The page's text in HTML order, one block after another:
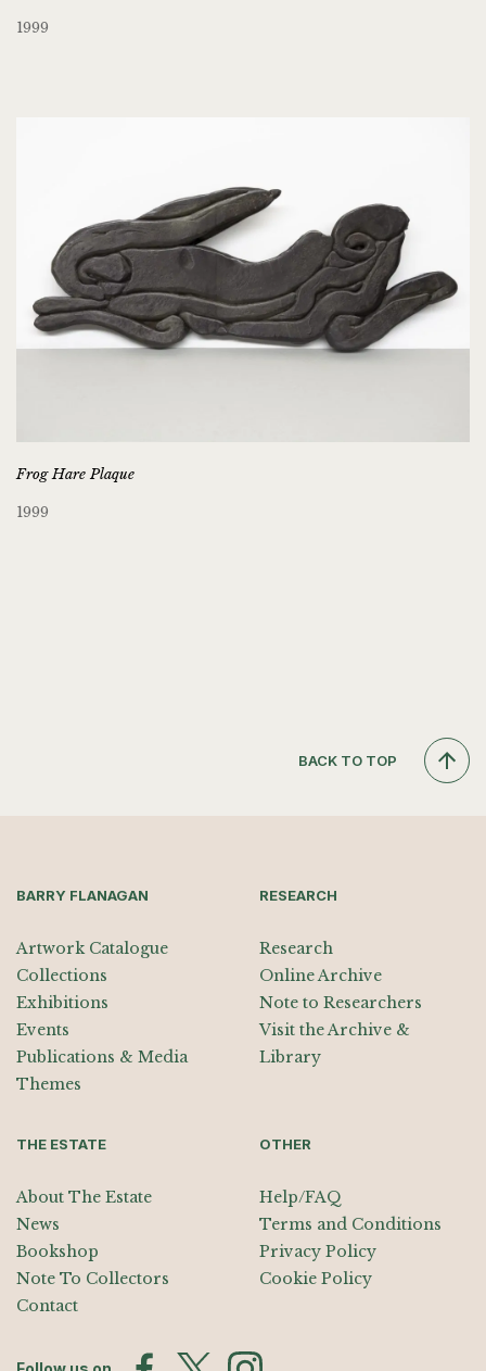
1999
Frog Hare Plaque
1999
BACK TO TOP
BARRY FLANAGAN
Artwork Catalogue
Collections
Exhibitions
Events
Publications & Media
Themes
RESEARCH
Research
Online Archive
Note to Researchers
Visit the Archive &
Library
THE ESTATE
About The Estate
News
Bookshop
Note To Collectors
Contact
OTHER
Help/FAQ
Terms and Conditions
Privacy Policy
Cookie Policy